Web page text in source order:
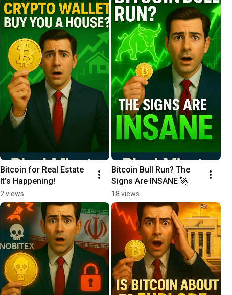
Bitcoin for Real Estate
It’s Happening!
2 views
Bitcoin Bull Run? The
Signs Are INSANE 🚀
18 views